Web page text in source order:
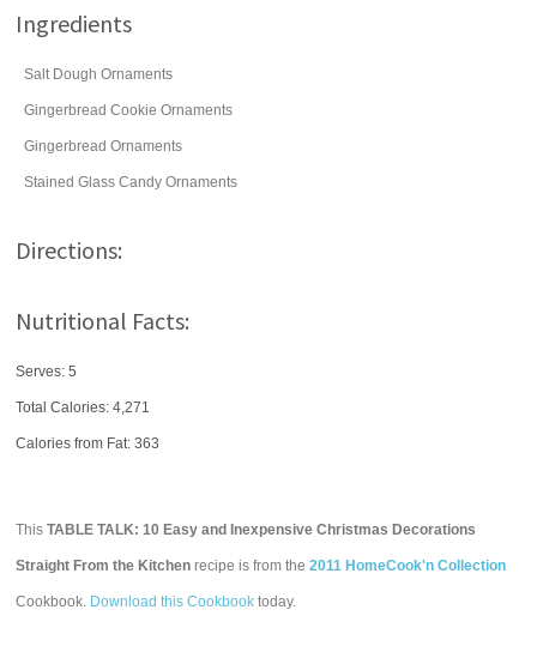
Ingredients
Salt Dough Ornaments
Gingerbread Cookie Ornaments
Gingerbread Ornaments
Stained Glass Candy Ornaments
Directions:
Nutritional Facts:
Serves: 5
Total Calories:4,271
Calories from Fat: 363
ThisTABLE TALK: 10 Easy and Inexpensive Christmas Decorations
Straight From the Kitchen recipe is from the2011 HomeCook'n Collection
Cookbook. Download this Cookbook today.